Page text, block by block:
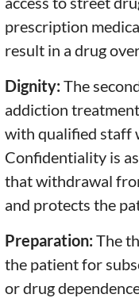
prescription
result in a drug
Dignity:The
addiction
with qualified staff
Confidentiality is
that withdrawal
and protects the
Preparation:The
the patient for
or drug